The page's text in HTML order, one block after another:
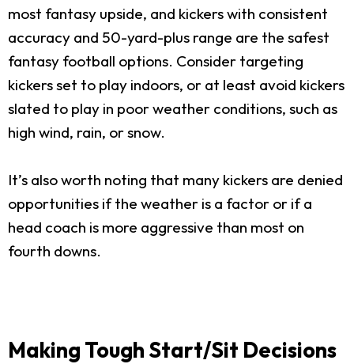
most fantasy upside, and kickers with consistent
accuracy and 50-yard-plus range are the safest
fantasy football options. Consider targeting
kickers set to play indoors, or at least avoid kickers
slated to play in poor weather conditions, such as
high wind, rain, or snow.
It’s also worth noting that many kickers are denied
opportunities if the weather is a factor or if a
head coach is more aggressive than most on
fourth downs.
Making Tough Start/Sit Decisions